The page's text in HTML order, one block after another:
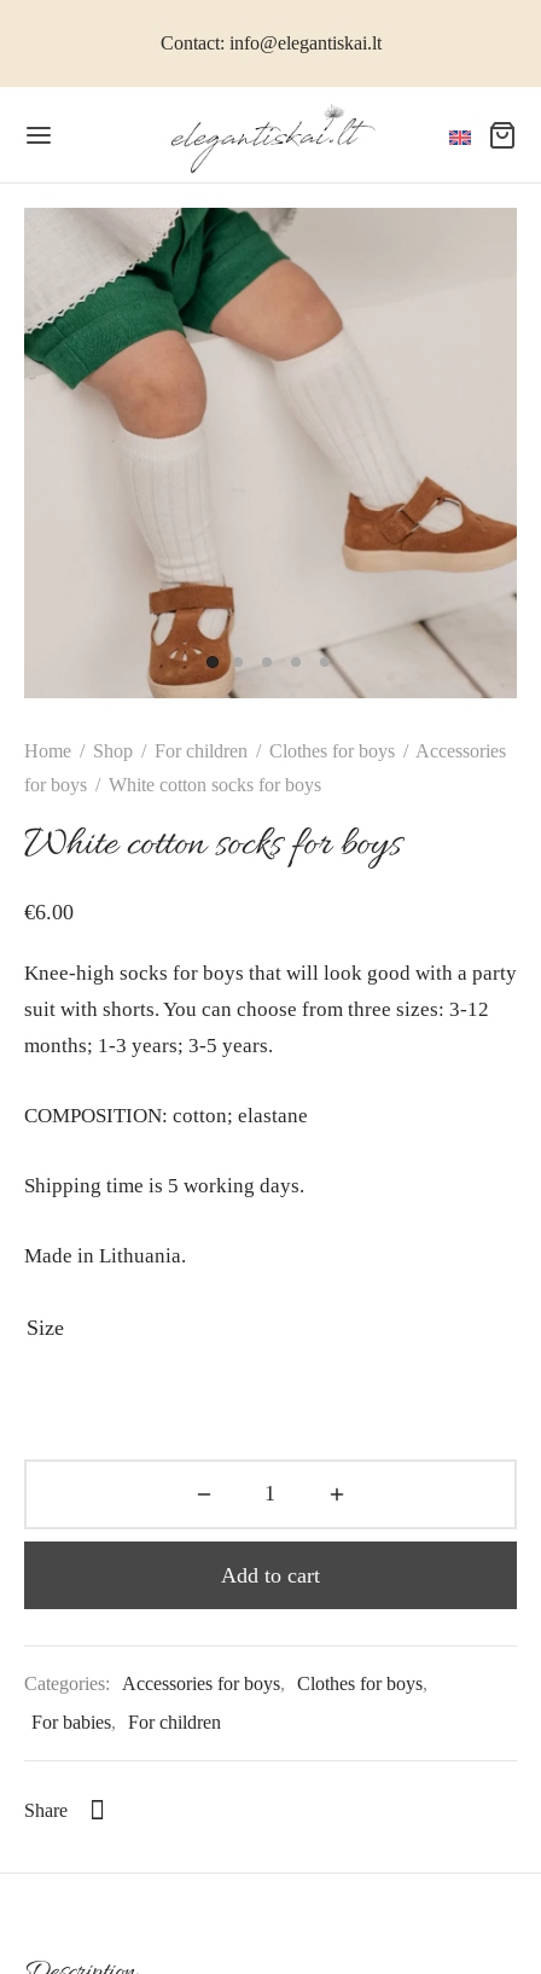
Contact: info@elegantiskai.lt
Home / Shop / For children / Clothes for boys / Accessories
for boys / White cotton socks for boys
White cotton socks for boys
€6.00
Knee-high socks for boys that will look good with a party
suit with shorts. You can choose from three sizes: 3-12
months; 1-3 years; 3-5 years.
COMPOSITION: cotton; elastane
Shipping time is 5 working days.
Made in Lithuania.
Size
Add to cart
Categories: Accessories for boys, Clothes for boys,
For babies, For children
Share